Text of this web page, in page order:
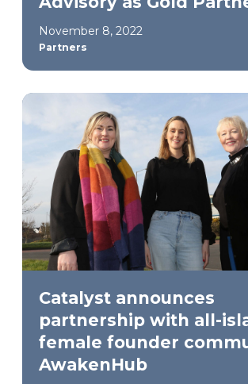
November 8, 2022
Partners
Catalyst announces
partnership with all-
female founder
AwakenHub